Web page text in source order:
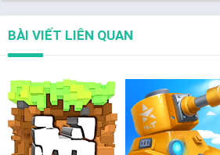
BÀI VIẾT LIÊN QUAN